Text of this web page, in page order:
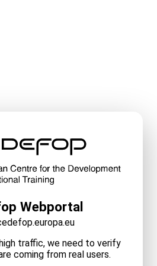
Webportal
traffic, we need to verify
coming from real users.